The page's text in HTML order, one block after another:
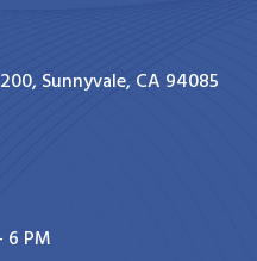
Sunnyvale, CA 94085
6 PM